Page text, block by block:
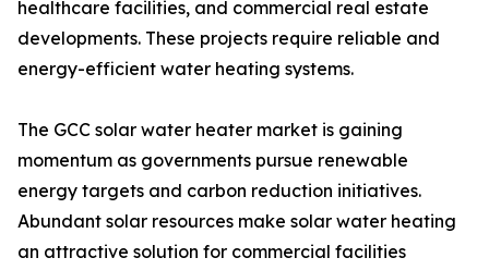
healthcare facilities, and commercial real estate
developments. These projects require reliable and
energy-efficient water heating systems.
The GCC solar water heater market is gaining
momentum as governments pursue renewable
energy targets and carbon reduction initiatives.
Abundant solar resources make solar water heating
an attractive solution for commercial facilities